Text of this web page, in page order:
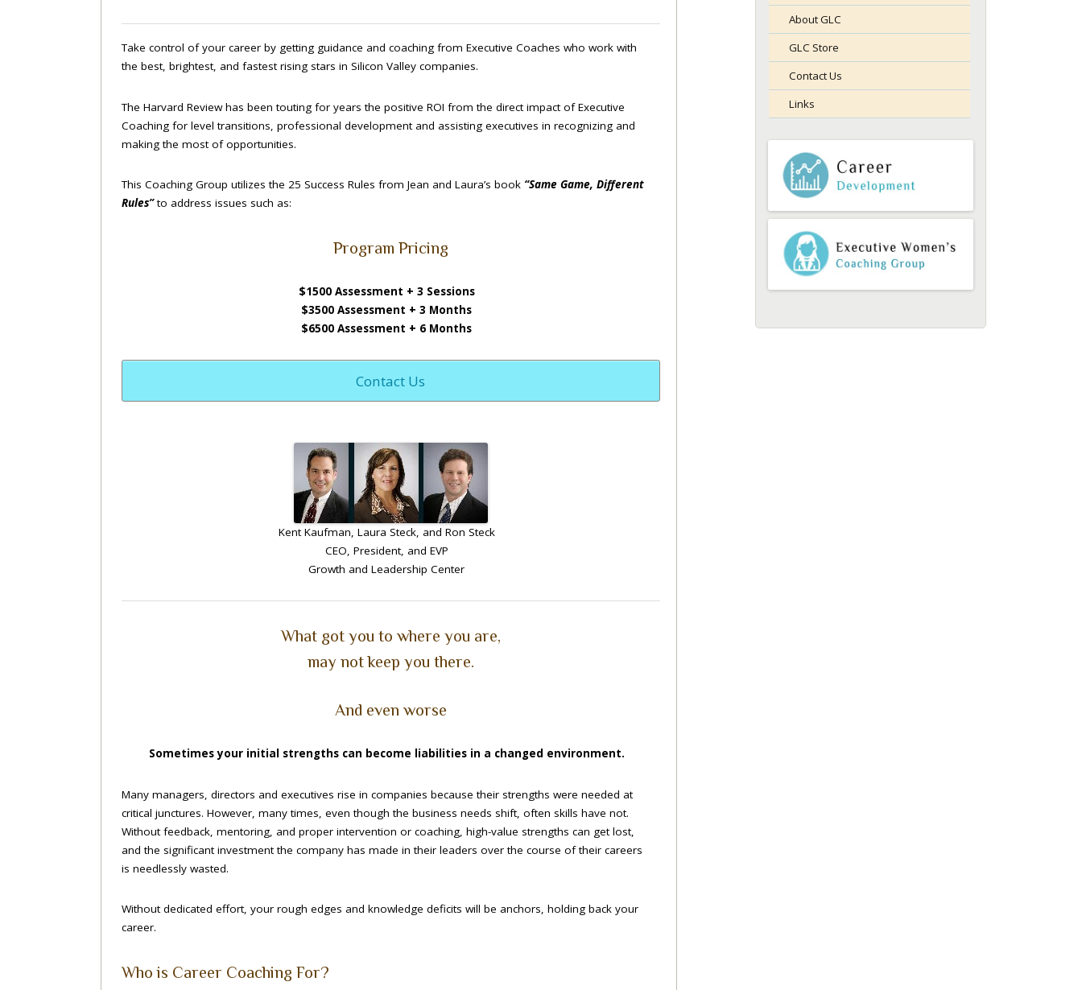
Take control of your career by getting guidance and coaching from Executive Coaches who work with
the best, brightest, and fastest rising stars in Silicon Valley companies.
The Harvard Review has been touting for years the positive ROI from the direct impact of Executive
Coaching for level transitions, professional development and assisting executives in recognizing and
making the most of opportunities.
This Coaching Group utilizes the 25 Success Rules from Jean and Laura’s book “Same Game, Different
Rules”to address issues such as:
Program Pricing
$1500 Assessment + 3 Sessions
$3500 Assessment + 3 Months
$6500 Assessment + 6 Months
Contact Us
Kent Kaufman, Laura Steck, and Ron Steck
CEO, President, and EVP
Growth and Leadership Center
What got you to where you are,
may not keep you there.
And even worse
Sometimes your initial strengths can become liabilities in a changed environment.
Many managers, directors and executives rise in companies because their strengths were needed at
critical junctures. However, many times, even though the business needs shift, often skills have not.
Without feedback, mentoring, and proper intervention or coaching, high-value strengths can get lost,
and the significant investment the company has made in their leaders over the course of their careers
is needlessly wasted.
Without dedicated effort, your rough edges and knowledge deficits will be anchors, holding back your
career.
Who is Career Coaching For?
About GLC
GLC Store
Contact Us
Links